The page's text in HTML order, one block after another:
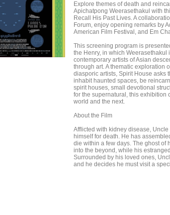
Explore themes of death and
Apichatpong Weerasethakul with
Recall His Past Lives. A
Forum, enjoy opening remarks by
American Film Festival, and Em
This screening program is
the Henry, in which
contemporary artists of Asian
through art. A thematic exploration
diasporic artists, Spirit House asks
inhabit haunted spaces, be
spirit houses, small devotional
for the supernatural, this exhibition
world and the next.
About the Film
Afflicted with kidney disease,
himself for death. He has
die within a few days. The ghost of
into the beyond, while his
Surrounded by his loved ones,
and he decides he must visit a